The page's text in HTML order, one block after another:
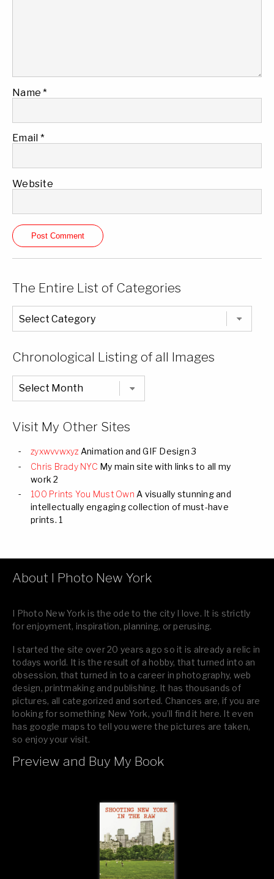
Name*
Email *
Website
The Entire List of Categories
The
Entire
List
Chronological Listing of all Images
Chronological
Listing
of
Visit My Other Sites
zyxwvvwxyz Animation and GIF Design 3
Chris Brady NYC My main site with links to all my
work 2
100 Prints You Must Own A visually stunning and
intellectually engaging collection of must-have
prints. 1
About I Photo New York
I Photo New York is the ode to the city I love. It is strictly
for enjoyment, inspiration, planning, or perusing.
I started the site over 20 years ago so it is already a relic in
todays world. It is the result of a hobby, that turned into an
obsession, that turned in to a career in photography, web
design, printmaking and publishing. It has thousands of
pictures, all categorized and sorted. Chances are, if you are
looking for something New York, you’ll find it here. It even
has google maps to tell you were the pictures are taken,
so enjoy your visit.
If you like what you see, please tell your friends or leave a
Preview and Buy My Book